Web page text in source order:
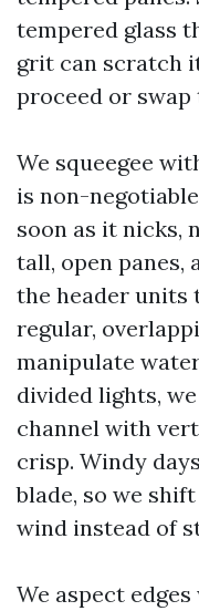
tempered glass
grit can scratch
proceed or
We squeegee
is non-
soon as it nicks,
tall, open panes,
the header units
regular,
manipulate
divided lights,
channel with
crisp. Windy
blade, so we
wind instead of
We aspect